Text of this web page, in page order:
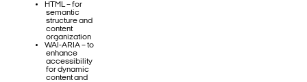
HTML – for
semantic
structure and
content
organization
WAI-ARIA – to
enhance
accessibility
for dynamic
content and